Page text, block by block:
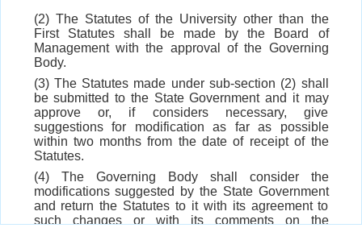
(2) The Statutes of the University other than the
First Statutes shall be made by the Board of
Management with the approval of the Governing
Body.
(3) The Statutes made under sub-section (2) shall
be submitted to the State Government and it may
approve or, if considers necessary, give
suggestions for modification as far as possible
within two months from the date of receipt of the
Statutes.
(4) The Governing Body shall consider the
modifications suggested by the State Government
and return the Statutes to it with its agreement to
such changes or with its comments on the